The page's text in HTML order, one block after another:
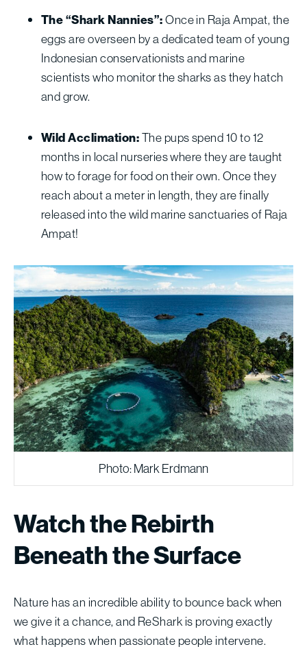
The “Shark Nannies”:Once in Raja Ampat, the
eggs are overseen by a dedicated team of young
Indonesian conservationists and marine
scientists who monitor the sharks as they hatch
and grow.
Wild Acclimation:The pups spend 10 to 12
months in local nurseries where they are taught
how to forage for food on their own. Once they
reach about a meter in length, they are finally
released into the wild marine sanctuaries of Raja
Ampat!
Photo: Mark Erdmann
Watch the Rebirth
Beneath the Surface
Nature has an incredible ability to bounce back when
we give it a chance, and ReShark is proving exactly
what happens when passionate people intervene.